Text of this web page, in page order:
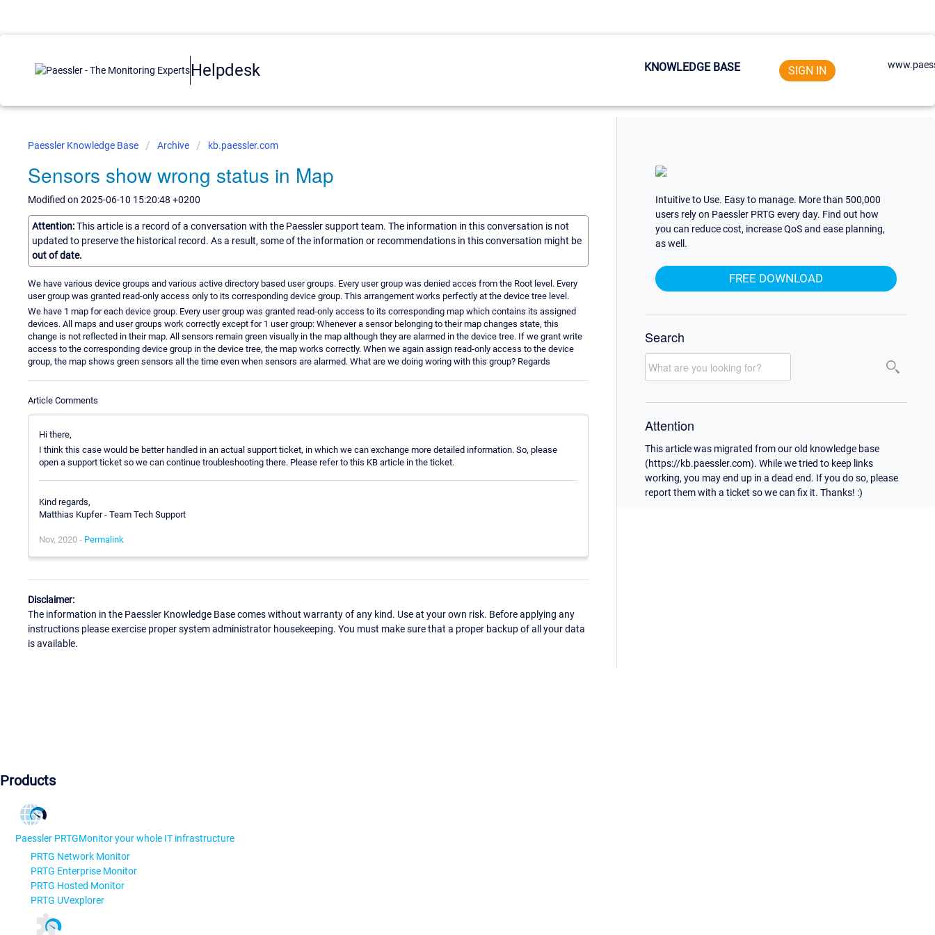
Helpdesk KNOWLEDGE BASE SIGN IN
Paessler Knowledge Base Archive kb.paessler.com
Sensors show wrong status in Map
Modified on 2025-06-10 15:20:48 +0200
Attention:This article is a record of a conversation with the Paessler support team. The information in this conversation is not
updated to preserve the historical record. As a result, some of the information or recommendations in this conversation might be
out of date.
We have various device groups and various active directory based user groups. Every user group was denied acces from the Root level. Every
user group was granted read-only access only to its corresponding device group. This arrangement works perfectly at the device tree level.
We have 1 map for each device group. Every user group was granted read-only access to its corresponding map which contains its assigned
devices. All maps and user groups work correctly except for 1 user group: Whenever a sensor belonging to their map changes state, this
change is not reflected in their map. All sensors remain green visually in the map although they are alarmed in the device tree. If we grant write
access to the corresponding device group in the device tree, the map works correctly. When we again assign read-only access to the device
group, the map shows green sensors all the time even when sensors are alarmed. What are we doing woring with this group? Regards
Article Comments
Hi there,
I think this case would be better handled in an actual support ticket, in which we can exchange more detailed information. So, please
open a support ticket so we can continue troubleshooting there. Please refer to this KB article in the ticket.
Kind regards,
Matthias Kupfer - Team Tech Support
Nov, 2020 - Permalink
Disclaimer:
The information in the Paessler Knowledge Base comes without warranty of any kind. Use at your own risk. Before applying any
instructions please exercise proper system administrator housekeeping. You must make sure that a proper backup of all your data
is available.
Intuitive to Use. Easy to manage. More than 500,000
users rely on Paessler PRTG every day. Find out how
you can reduce cost, increase QoS and ease planning,
as well.
FREE DOWNLOAD
Search
Attention
This article was migrated from our old knowledge base
(https://kb.paessler.com). While we tried to keep links
working, you may end up in a dead end. If you do so, please
report them with a ticket so we can fix it. Thanks! :)
Products
Paessler PRTGMonitor your whole IT infrastructure
PRTG Network Monitor
PRTG Enterprise Monitor
PRTG Hosted Monitor
PRTG UVexplorer